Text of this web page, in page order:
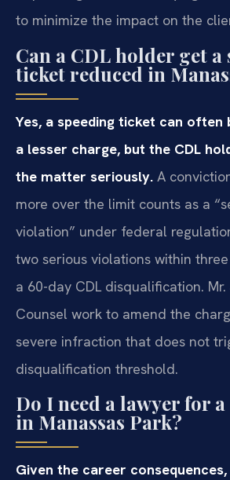
to minimize the impact on the
Can a CDL holder get a
ticket reduced in
Yes, a speeding ticket can often
a lesser charge, but the CDL
the matter seriously. A
more over the limit counts as a
violation” under federal
two serious violations within
a 60-day CDL disqualification.
Counsel work to amend the
severe infraction that does not
disqualification threshold.
Do I need a lawyer for
in Manassas Park?
Given the career